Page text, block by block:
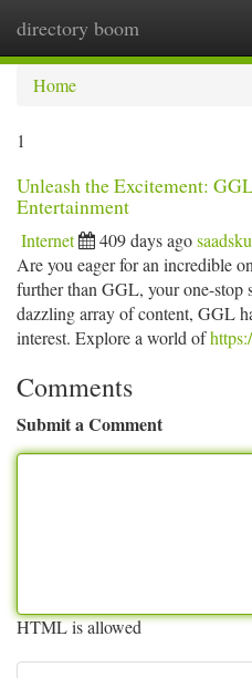
directory boom
Home
1
Unleash the Excitement:
Entertainment
Internet 409 days ago
Are you eager for an incredible
further than GGL, your one-stop
dazzling array of content, GGL
interest. Explore a world of
Comments
Submit a Comment
HTML is allowed